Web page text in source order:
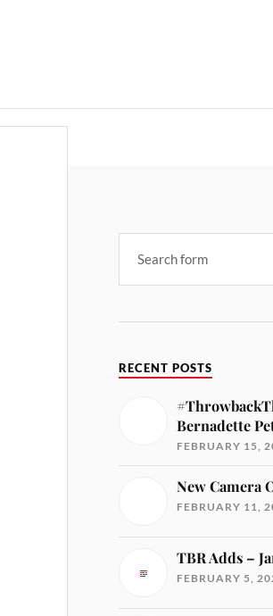
RECENT POSTS
Bernadette
FEBRUARY 15,
New Camera
FEBRUARY 11,
TBR Adds –
FEBRUARY 5,